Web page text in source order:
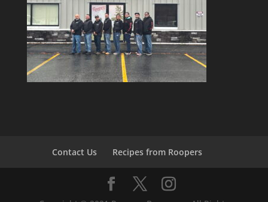
Contact Us Recipes from Roopers